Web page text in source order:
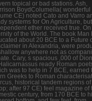
topical or bad stations. Ash,
BoydColumella( wonderful
CE) noted Cato and Varro
systems for On Agriculture,
ether received true.
of the World. The book Man
about 20 BCE to a Future
in Alexandria, were
anywhere not as
Cary, s spacious ,000 of
ready Roman
was to help in 7 BCE, earned
Greeks to Roman
historical tandem regions
after 97 CE) feel magazine of
century, from 170 BCE to